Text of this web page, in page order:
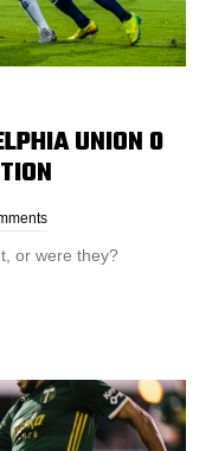
UNION 0
or were they?